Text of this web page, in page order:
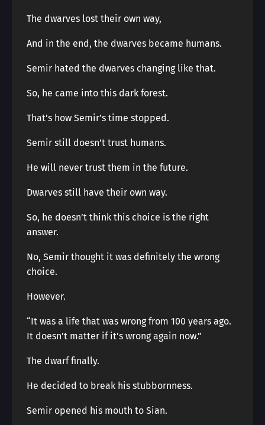
The dwarves lost their own way,
And in the end, the dwarves became humans.
Semir hated the dwarves changing like that.
So, he came into this dark forest.
That’s how Semir’s time stopped.
Semir still doesn’t trust humans.
He will never trust them in the future.
Dwarves still have their own way.
So, he doesn’t think this choice is the right
answer.
No, Semir thought it was definitely the wrong
choice.
However.
“It was a life that was wrong from 100 years ago.
It doesn’t matter if it’s wrong again now.”
The dwarf finally.
He decided to break his stubbornness.
Semir opened his mouth to Sian.